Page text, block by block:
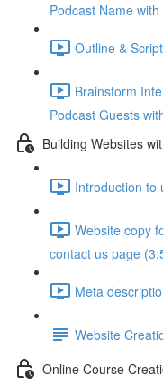
Podcast Name
Outline &
Brainstorm
Podcast Guests
Building Websites
Introduction to
Website copy
contact us page
Meta
Website
Online Course